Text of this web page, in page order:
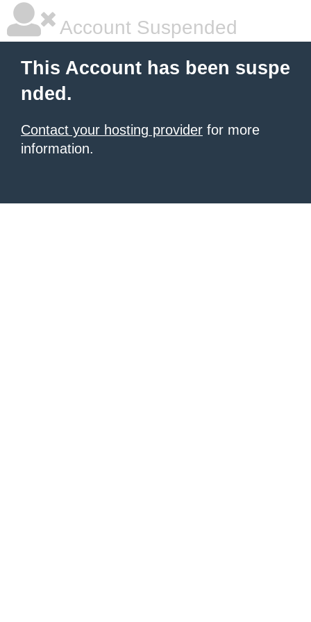
Account Suspended
This Account has been suspe
nded.
Contact your hosting provider for more
information.